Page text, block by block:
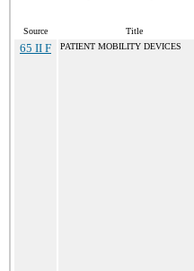
Source Title
65 II F PATIENT MOBILITY DEVICES